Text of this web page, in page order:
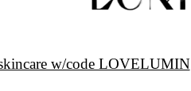
w/code LOVELUMIN